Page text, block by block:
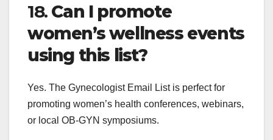
18. Can I promote
women’s wellness events
using this list?
Yes. The Gynecologist Email List is perfect for
promoting women’s health conferences, webinars,
or local OB-GYN symposiums.